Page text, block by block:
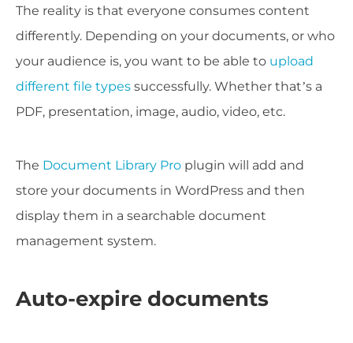
The reality is that everyone consumes content
differently. Depending on your documents, or who
your audience is, you want to be able to upload
different file types successfully. Whether that’s a
PDF, presentation, image, audio, video, etc.
The Document Library Pro plugin will add and
store your documents in WordPress and then
display them in a searchable document
management system.
Auto-expire documents